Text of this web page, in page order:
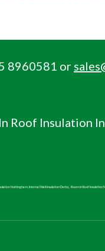
8960581 or
Roof Insulation
Nottingham, Internal Wall Insulation Derby, Room in RoofInsulation